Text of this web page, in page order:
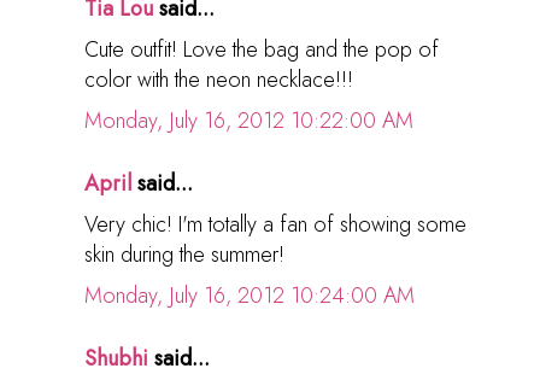
Tia Lousaid...
Cute outfit! Love the bag and the pop of
color with the neon necklace!!!
Monday, July 16, 2012 10:22:00 AM
Aprilsaid...
Very chic! I'm totally a fan of showing some
skin during the summer!
Monday, July 16, 2012 10:24:00 AM
Shubhi said...